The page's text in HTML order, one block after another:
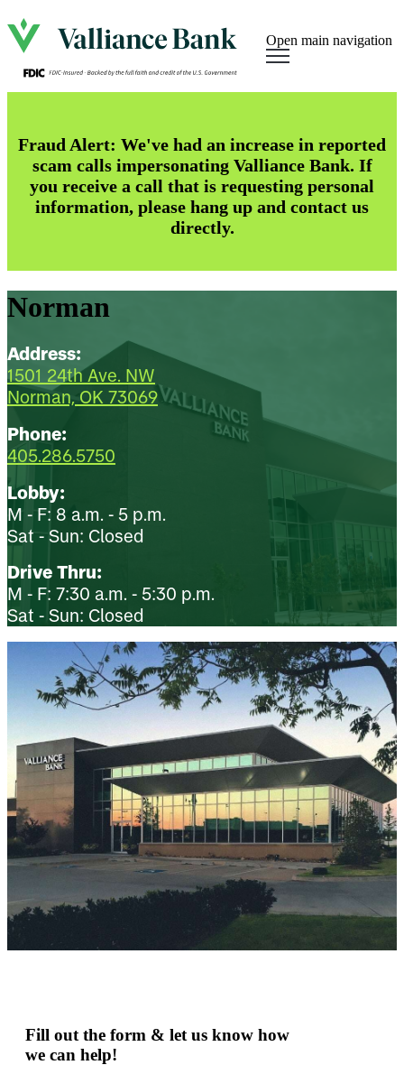
Open main navigation
Fraud Alert: We've had an increase in reported
scam calls impersonating Valliance Bank. If
you receive a call that is requesting personal
information, please hang up and contact us
directly.
Norman
Address:
1501 24th Ave. NW
Norman, OK 73069
Phone:
405.286.5750
Lobby:
M - F: 8 a.m. - 5 p.m.
Sat - Sun: Closed
Drive Thru:
M - F: 7:30 a.m. - 5:30 p.m.
Sat - Sun: Closed
Fill out the form & let us know how
we can help!